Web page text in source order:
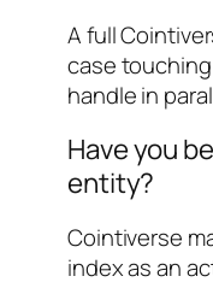
A full
case
handle in
Have you
entity?
Cointiverse
index as an